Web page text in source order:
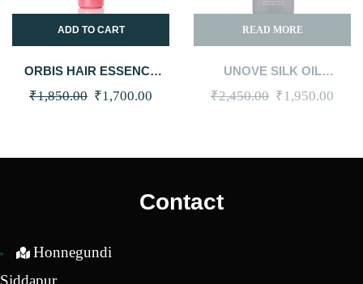
ADD TO CART
ORBIS HAIR ESSENCE
MILK 140G
₹1,850.00 Original
₹1,700.00
READ MORE
UNOVE SILK OIL
ESSENCE 70ML #TENDER
BLOOM
₹2,450.00 Original
₹1,950.00
Contact
Honnegundi
Siddapur